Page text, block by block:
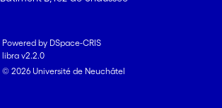
Powered by DSpace-CRIS
libra v2.2.0
© 2026 Université de Neuchâtel